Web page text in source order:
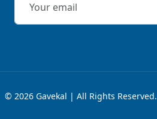
© 2026 Gavekal | All Rights Reserved.